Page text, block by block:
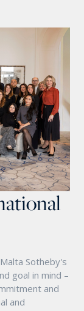
Sotheby's
goal in mind –
and
and